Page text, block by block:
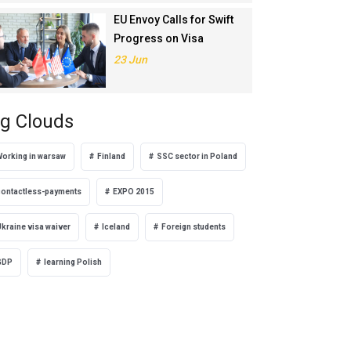
EU Envoy Calls for Swift
Progress on Visa
Liberalisation with
23 Jun
Clouds
in warsaw Finland SSC sector in Poland
payments EXPO 2015
visa waiver Iceland Foreign students
learning Polish